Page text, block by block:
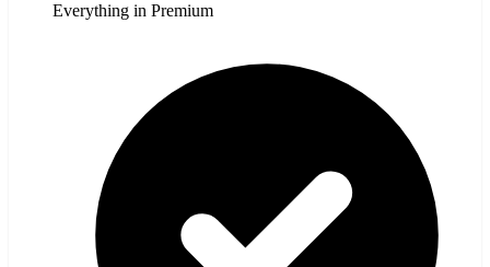
Everything in Premium